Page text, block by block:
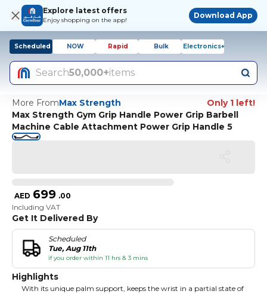
Explore latest offers
Enjoy shopping on the app!
Download App
Scheduled NOW Rapid Bulk Electronics+
Search50,000+items
More FromMax Strength
Only 1 left!
Max Strength Gym Grip Handle Power Grip Barbell
Machine Cable Attachment Power Grip Handle 5
AED 699 .00
Including VAT
Get It Delivered By
Scheduled
Tue, Aug 11th
if you order within 11 hrs & 3 mins
Highlights
With its unique palm support, keeps the wrist in a partial state of